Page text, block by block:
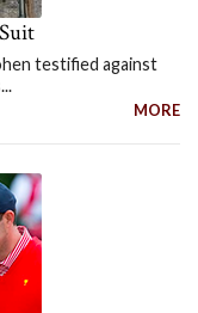
testified against
MORE